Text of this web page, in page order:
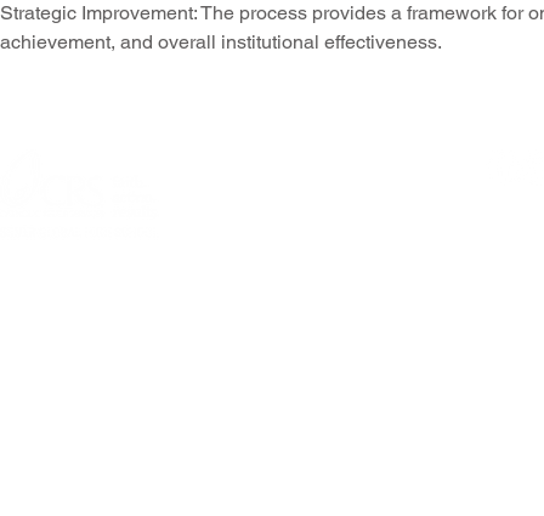
Strategic Improvement: The process provides a framework for
achievement, and overall institutional effectiveness.